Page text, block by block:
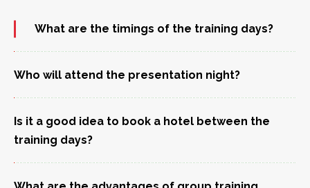
What are the timings of the training days?
Who will attend the presentation night?
Is it a good idea to book a hotel between the
training days?